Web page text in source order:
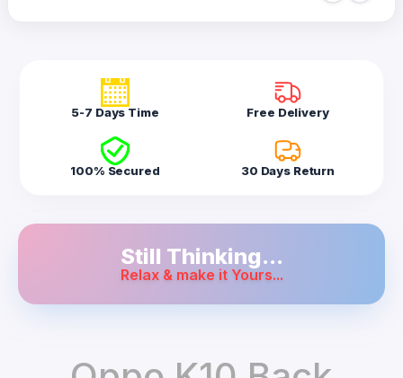
5-7 Days Time Free Delivery
100% Secured 30 Days Return
Still Thinking...
Relax & make it Yours...